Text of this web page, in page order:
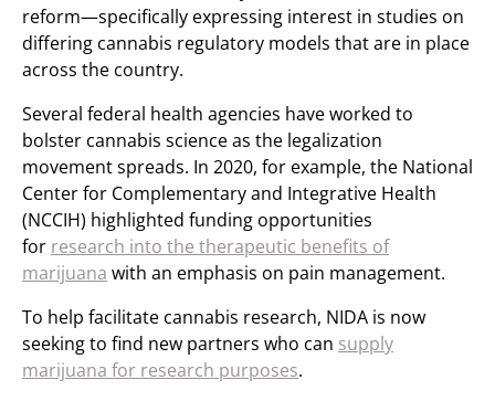
reform—specifically expressing interest in studies on
differing cannabis regulatory models that are in place
across the country.
Several federal health agencies have worked to
bolster cannabis science as the legalization
movement spreads. In 2020, for example, the National
Center for Complementary and Integrative Health
(NCCIH) highlighted funding opportunities
for research into the therapeutic benefits of
marijuana with an emphasis on pain management.
To help facilitate cannabis research, NIDA is now
seeking to find new partners who can supply
marijuana for research purposes.